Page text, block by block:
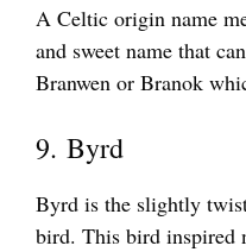
A Celtic origin name
and sweet name that
Branwen or Branok
9. Byrd
Byrd is the slightly
bird. This bird inspired